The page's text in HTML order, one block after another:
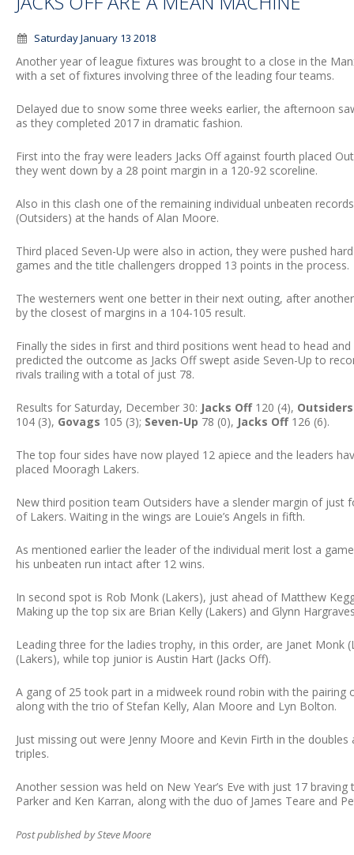
Saturday January 13 2018
Another year of league fixtures was brought to a close in the
with a set of fixtures involving three of the leading four teams.
Delayed due to snow some three weeks earlier, the afternoon
as they completed 2017 in dramatic fashion.
First into the fray were leaders Jacks Off against fourth placed
they went down by a 28 point margin in a 120-92 scoreline.
Also in this clash one of the remaining individual unbeaten
(Outsiders) at the hands of Alan Moore.
Third placed Seven-Up were also in action, they were pushed
games and the title challengers dropped 13 points in the process.
The westerners went one better in their next outing, after
by the closest of margins in a 104-105 result.
Finally the sides in first and third positions went head to head
predicted the outcome as Jacks Off swept aside Seven-Up to
rivals trailing with a total of just 78.
Results for Saturday, December 30: Jacks Off120 (4), Outsiders
104 (3), Govags 105 (3); Seven-Up 78 (0), Jacks Off126 (6).
The top four sides have now played 12 apiece and the leaders
placed Mooragh Lakers.
New third position team Outsiders have a slender margin of just
of Lakers. Waiting in the wings are Louie’s Angels in fifth.
As mentioned earlier the leader of the individual merit lost a
his unbeaten run intact after 12 wins.
In second spot is Rob Monk (Lakers), just ahead of Matthew
Making up the top six are Brian Kelly (Lakers) and Glynn
Leading three for the ladies trophy, in this order, are Janet Monk
(Lakers), while top junior is Austin Hart (Jacks Off).
A gang of 25 took part in a midweek round robin with the pairing
along with the trio of Stefan Kelly, Alan Moore and Lyn Bolton.
Just missing out were Jenny Moore and Kevin Firth in the
triples.
Another session was held on New Year’s Eve with just 17
Parker and Ken Karran, along with the duo of James Teare and
Post published by Steve Moore